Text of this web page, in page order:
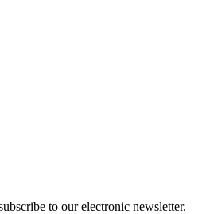
to our electronic newsletter.